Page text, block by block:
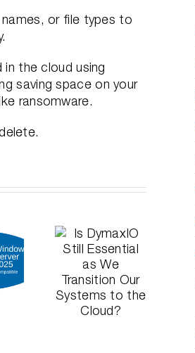
or file types to
the cloud using
saving space on your
ransomware.
We
Deleted
Means
Disappeared:
Lessons
from
High-
Profile